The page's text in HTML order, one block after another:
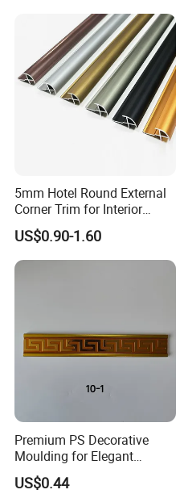
5mm Hotel Round External
Corner Trim for Interior
Decoration
US$0.90-1.60
Premium PS Decorative
Moulding for Elegant
Interior Design
Enhancement
US$0.44